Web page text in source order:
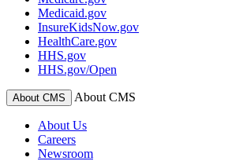
Medicaid.gov
InsureKidsNow.gov
HealthCare.gov
HHS.gov
HHS.gov/Open
About CMS About CMS
About Us
Careers
Newsroom